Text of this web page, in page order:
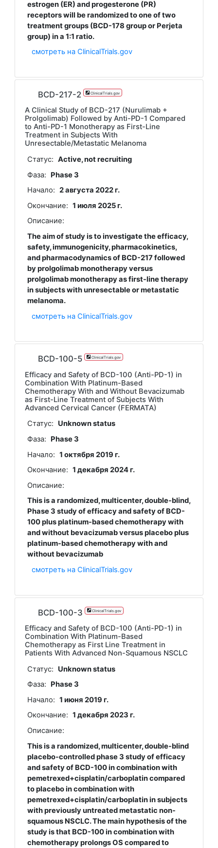
estrogen (ER) and progesterone (PR)
receptors will be randomized to one of two
treatment groups (BCD-178 group or Perjeta
group) in a 1:1 ratio.
смотреть на ClinicalTrials.gov
BCD-217-2 ClinicalTrials.gov
A Clinical Study of BCD-217 (Nurulimab +
Prolgolimab) Followed by Anti-PD-1 Compared
to Anti-PD-1 Monotherapy as First-Line
Treatment in Subjects With
Unresectable/Metastatic Melanoma
Статус: Active, not recruiting
Фаза:
Phase 3
Начало: 2 августа 2022 г.
Окончание: 1 июля 2025 г.
Описание:
The aim of study is to investigate the efficacy,
safety, immunogenicity, pharmacokinetics,
and pharmacodynamics of BCD-217 followed
by prolgolimab monotherapy versus
prolgolimab monotherapy as first-line therapy
in subjects with unresectable or metastatic
melanoma.
смотреть на ClinicalTrials.gov
BCD-100-5 ClinicalTrials.gov
Efficacy and Safety of BCD-100 (Anti-PD-1) in
Combination With Platinum-Based
Chemotherapy With and Without Bevacizumab
as First-Line Treatment of Subjects With
Advanced Cervical Cancer (FERMATA)
Статус:
Unknown status
Фаза:
Phase 3
Начало: 1 октября 2019 г.
Окончание: 1 декабря 2024 г.
Описание:
This is a randomized, multicenter, double-blind,
Phase 3 study of efficacy and safety of BCD-
100 plus platinum-based chemotherapy with
and without bevacizumab versus placebo plus
platinum-based chemotherapy with and
without bevacizumab
смотреть на ClinicalTrials.gov
BCD-100-3 ClinicalTrials.gov
Efficacy and Safety of BCD-100 (Anti-PD-1) in
Combination With Platinum-Based
Chemotherapy as First Line Treatment in
Patients With Advanced Non-Squamous NSCLC
Статус:
Unknown status
Фаза:
Phase 3
Начало: 1 июня 2019 г.
Окончание: 1 декабря 2023 г.
Описание:
This is a randomized, multicenter, double-blind
placebo-controlled phase 3 study of efficacy
and safety of BCD-100 in combination with
pemetrexed+cisplatin/carboplatin compared
to placebo in combination with
pemetrexed+cisplatin/carboplatin in subjects
with previously untreated metastatic non-
squamous NSCLC. The main hypothesis of the
study is that BCD-100 in combination with
chemotherapy prolongs OS compared to